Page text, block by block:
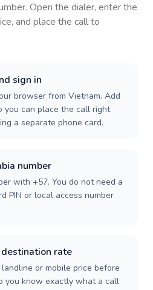
Open the dialer, enter the
and place the call to
sign in
browser from Vietnam. Add
you can place the call right
a separate phone card.
number
with +57. You do not need a
PIN or local access number
rate
or mobile price before
you know exactly what a call